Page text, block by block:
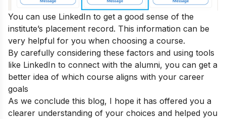
You can use LinkedIn to get a good sense of the
institute’s placement record. This information can be
very helpful for you when choosing a course.
By carefully considering these factors and using tools
like LinkedIn to connect with the alumni, you can get a
better idea of which course aligns with your career
goals
As we conclude this blog, I hope it has offered you a
clearer understanding of your choices and helped you